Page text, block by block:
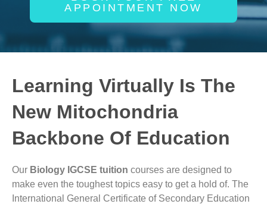
APPOINTMENT NOW
Learning Virtually Is The
New Mitochondria
Backbone Of Education
Our Biology IGCSE tuition courses are designed to
make even the toughest topics easy to get a hold of. The
International General Certificate of Secondary Education